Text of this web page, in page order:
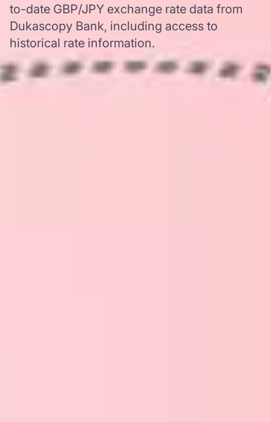
to-date GBP/JPY exchange rate data from
Dukascopy Bank, including access to
historical rate information.